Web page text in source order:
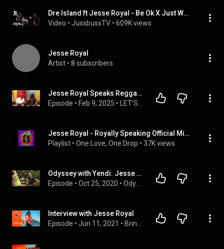
Dre Island ft Jesse Royal - Be Ok X Just Wanna Be Free - Jussbuss Acoustic (Season 4)
Video • JussbussTV • 609K views
Jesse Royal
Artist • 8 subscribers
Jesse Royal Speaks Reggae Vs Dancehall, The Marleys, GRAMMYS, Rasta Culture & Tour | Let's Be Honest
Episode • Feb 9, 2025 •
Jesse Royal - Royally Speaking Official Mixtape
Playlist • One Love, One Drop • 37K views
Odyssey with Yendi: Jesse Royal gives a brilliant MASTERCLASS! Philosophies, Rastafari, Music & more
Episode • Oct 25, 2020 •
Interview with Jesse Royal
Episode • Jun 11, 2021 •